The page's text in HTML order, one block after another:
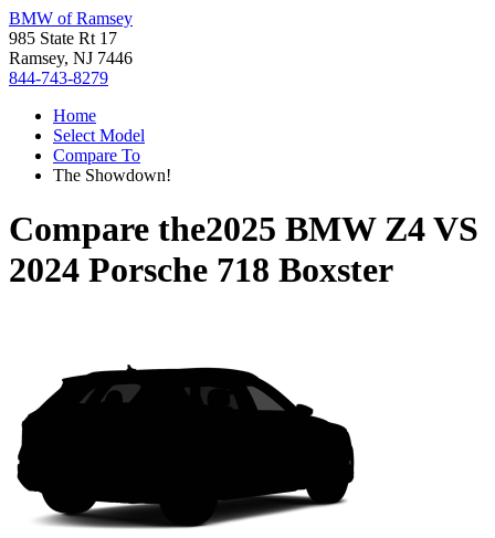
BMW of Ramsey
985 State Rt 17
Ramsey, NJ 7446
844-743-8279
Home
Select Model
Compare To
The Showdown!
Compare the2025 BMW Z4VS
2024 Porsche 718 Boxster